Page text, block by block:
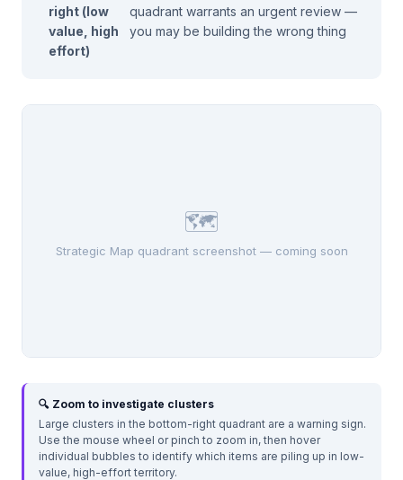
right (low
value, high
effort)
quadrant warrants an urgent review —
you may be building the wrong thing
🗺️
Strategic Map quadrant screenshot — coming soon
🔍 Zoom to investigate clusters
Large clusters in the bottom-right quadrant are a warning sign.
Use the mouse wheel or pinch to zoom in, then hover
individual bubbles to identify which items are piling up in low-
value, high-effort territory.